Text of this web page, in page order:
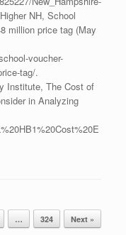
NH, School
million price tag (May
voucher-
tag/.
Institute, The Cost of
in Analyzing
… 324 Next »